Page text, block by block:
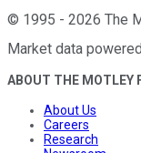
© 1995 - 2026 The
Market data
ABOUT THE MOTLEY
About Us
Careers
Research